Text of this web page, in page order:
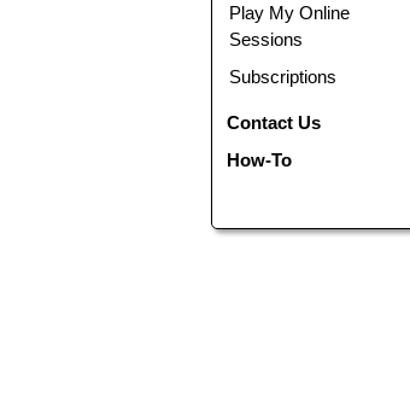
Play My Online
Sessions
Subscriptions
Contact Us
How-To